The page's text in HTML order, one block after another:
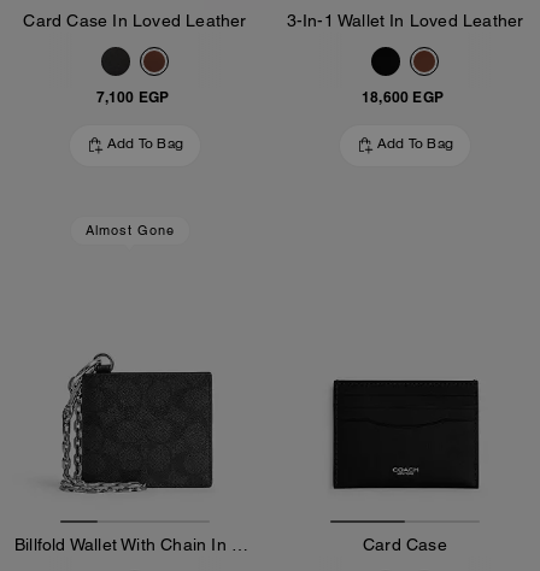
Card Case In Loved Leather
7,100 EGP
Add To Bag
3-In-1 Wallet In Loved Leather
18,600 EGP
Add To Bag
Almost Gone
Card Case